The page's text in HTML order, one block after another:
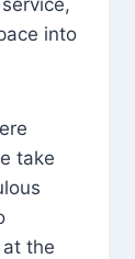
into
take
the